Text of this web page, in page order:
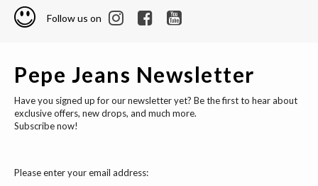
Follow us on
Pepe Jeans Newsletter
Have you signed up for our newsletter yet? Be the first to hear about
exclusive offers, new drops, and much more.
Subscribe now!
Please enter your email address: